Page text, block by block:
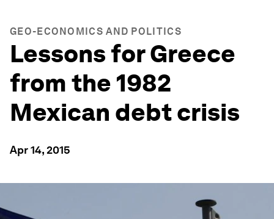
GEO-ECONOMICS AND POLITICS
Lessons for Greece
from the 1982
Mexican debt crisis
Apr 14, 2015